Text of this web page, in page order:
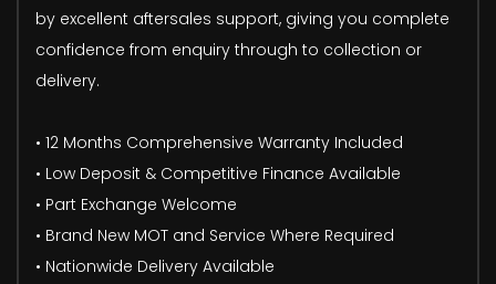
by excellent aftersales support, giving you complete
confidence from enquiry through to collection or
delivery.
• 12 Months Comprehensive Warranty Included
• Low Deposit & Competitive Finance Available
• Part Exchange Welcome
• Brand New MOT and Service Where Required
• Nationwide Delivery Available